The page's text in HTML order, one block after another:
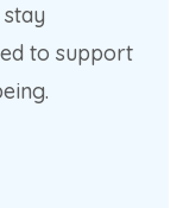
to support